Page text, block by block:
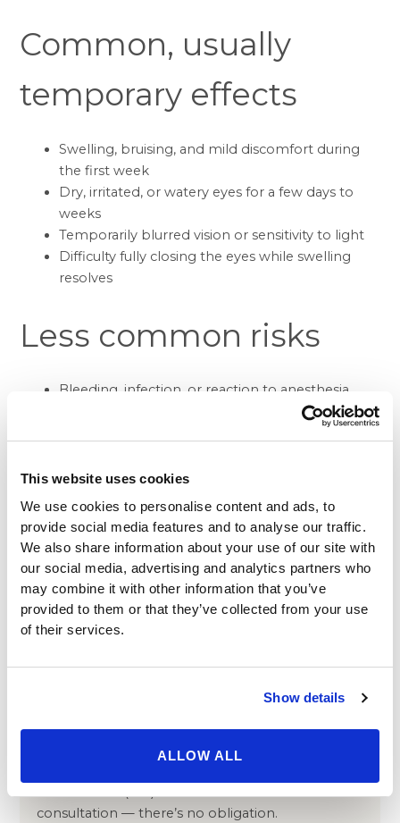
This website uses cookies
We use cookies to personalise content and ads, to
provide social media features and to analyse our traffic.
We also share information about your use of our site with
our social media, advertising and analytics partners who
may combine it with other information that you’ve
provided to them or that they’ve collected from your use
of their services.
Show details
ALLOW ALL
Common, usually
temporary effects
Swelling, bruising, and mild discomfort during
the first week
Dry, irritated, or watery eyes for a few days to
weeks
Temporarily blurred vision or sensitivity to light
Difficulty fully closing the eyes while swelling
resolves
Less common risks
Bleeding, infection, or reaction to anesthesia
Noticeable scarring or asymmetry between the
which can require correction
Your surgeon minimizes these risks through the pre-
operative assessment of your eyesight, tear
production, and general health described above,
careful technique selection, and scheduled follow-up
visits during the first week of recovery. Any concerns
team. For an independent overview of blepharoplasty
Have questions about whether
consultation — there’s no obligation.